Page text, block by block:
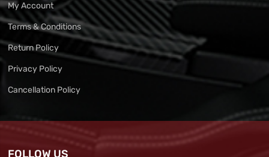
My Account
Terms & Conditions
Return Policy
Privacy Policy
Cancellation Policy
FOLLOW US